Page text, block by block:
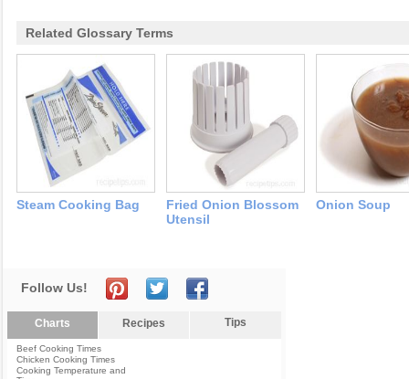
Related Glossary Terms
Steam Cooking Bag
Fried Onion Blossom
Utensil
Onion Soup
Follow Us!
Charts Recipes Tips
Beef Cooking Times
Chicken Cooking Times
Cooking Temperature and